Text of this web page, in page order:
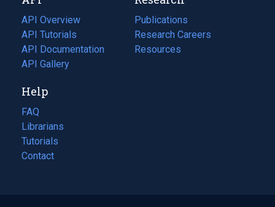
tab)
API Overview
API Tutorials
API Documentation
(opens
in
new
tab)
API Gallery
Publications
(opens
in
a
Research Careers
(opens
in
Resources
(opens
Help
FAQ
Librarians
Tutorials
Contact